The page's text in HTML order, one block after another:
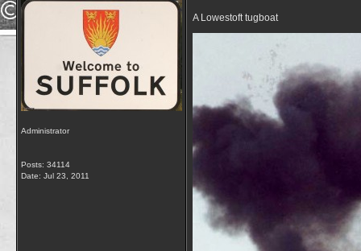
Administrator
Posts: 34114
Date: Jul 23, 2011
A Lowestoft tugboat